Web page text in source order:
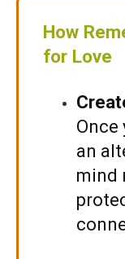
How
for Love
Once
an
mind